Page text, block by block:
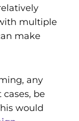
multiple
make
any
be
would